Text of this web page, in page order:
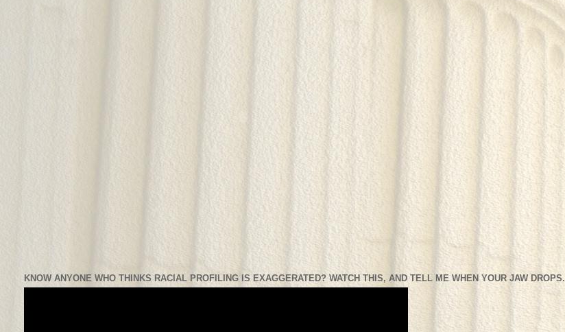
KNOW ANYONE WHO THINKS RACIAL PROFILING IS EXAGGERATED? WATCH THIS, AND TELL ME WHEN YOUR JAW DROPS.